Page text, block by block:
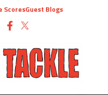
ScoresGuest Blogs